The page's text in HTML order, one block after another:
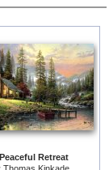
Retreat